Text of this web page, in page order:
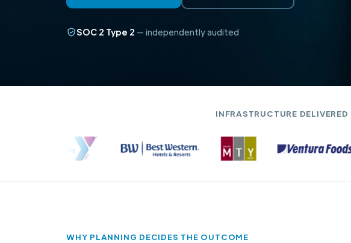
SOC 2 Type 2 — independently audited
INFRASTRUCTURE
WHY PLANNING DECIDES THE OUTCOME